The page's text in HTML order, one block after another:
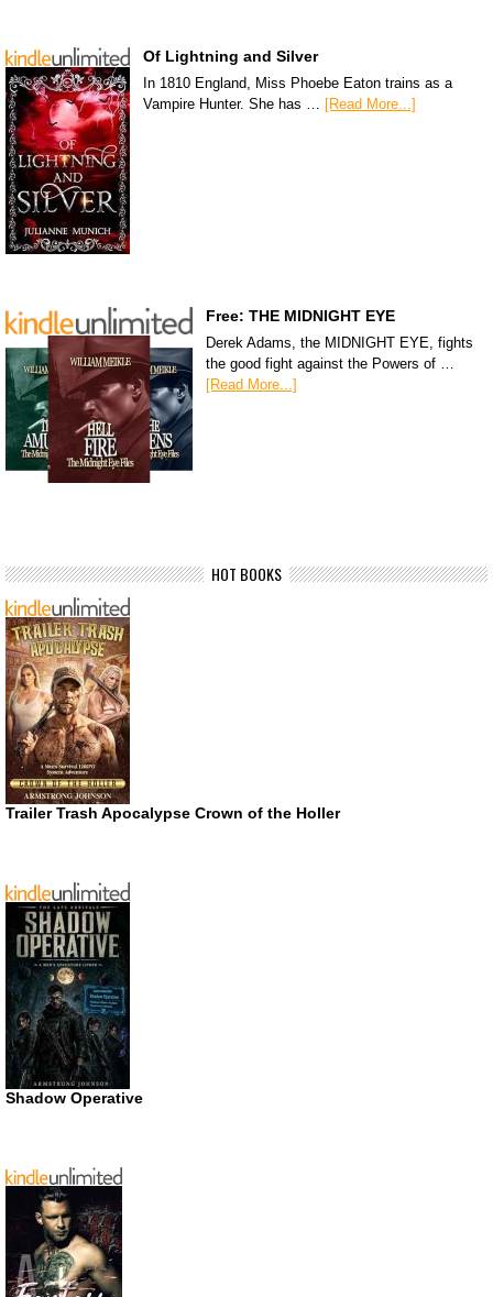
Of Lightning and Silver
In 1810 England, Miss Phoebe Eaton trains as a
Vampire Hunter. She has … [Read More...]
Free: THE MIDNIGHT EYE
Derek Adams, the MIDNIGHT EYE, fights
the good fight against the Powers of …
[Read More...]
HOT BOOKS
Trailer Trash Apocalypse Crown of the Holler
Shadow Operative